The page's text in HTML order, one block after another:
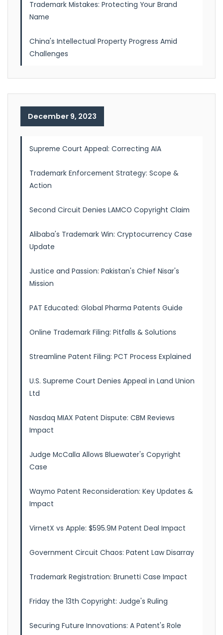
Trademark Mistakes: Protecting Your Brand
Name
China's Intellectual Property Progress Amid
Challenges
December 9, 2023
Supreme Court Appeal: Correcting AIA
Trademark Enforcement Strategy: Scope &
Action
Second Circuit Denies LAMCO Copyright Claim
Alibaba's Trademark Win: Cryptocurrency Case
Update
Justice and Passion: Pakistan's Chief Nisar's
Mission
PAT Educated: Global Pharma Patents Guide
Online Trademark Filing: Pitfalls & Solutions
Streamline Patent Filing: PCT Process Explained
U.S. Supreme Court Denies Appeal in Land Union
Ltd
Nasdaq MIAX Patent Dispute: CBM Reviews
Impact
Judge McCalla Allows Bluewater's Copyright
Case
Waymo Patent Reconsideration: Key Updates &
Impact
VirnetX vs Apple: $595.9M Patent Deal Impact
Government Circuit Chaos: Patent Law Disarray
Trademark Registration: Brunetti Case Impact
Friday the 13th Copyright: Judge's Ruling
Securing Future Innovations: A Patent's Role